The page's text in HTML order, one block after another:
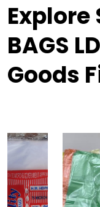
Explore
BAGS
Goods